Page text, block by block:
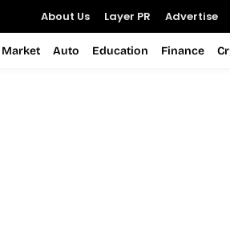
About Us Layer PR Advertise
Auto Education Finance